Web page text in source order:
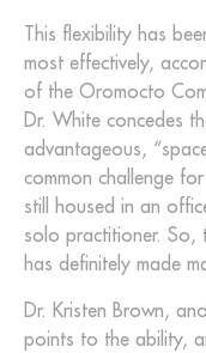
This flexibility has
most effectively,
of the Oromocto
Dr. White concedes
advantageous,
common challenge
still housed in an
solo practitioner. So,
has definitely made
Dr. Kristen Brown,
points to the ability,